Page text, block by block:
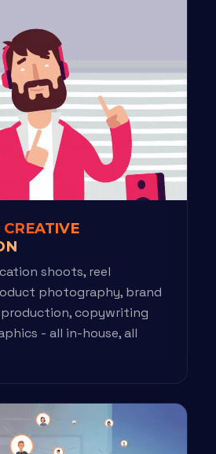
CREATIVE
shoots, reel
photography, brand
copywriting
- all in-house, all